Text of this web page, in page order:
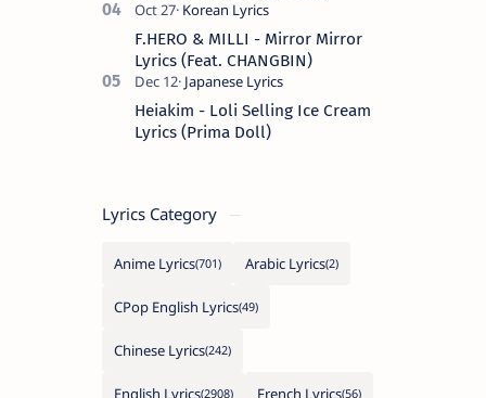
F.HERO & MILLI - Mirror Mirror
Lyrics (Feat. CHANGBIN)
Heiakim - Loli Selling Ice Cream
Lyrics (Prima Doll)
Lyrics Category
Anime Lyrics Arabic Lyrics
CPop English Lyrics
Chinese Lyrics
English Lyrics French Lyrics